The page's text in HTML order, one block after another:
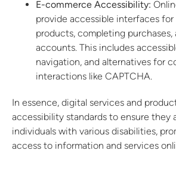
E-commerce Accessibility:
provide accessible interfaces for
products, completing purchases,
accounts. This includes
navigation, and alternatives for
interactions like CAPTCHA.
In essence, digital services and
accessibility standards to ensure they
individuals with various disabilities,
access to information and services